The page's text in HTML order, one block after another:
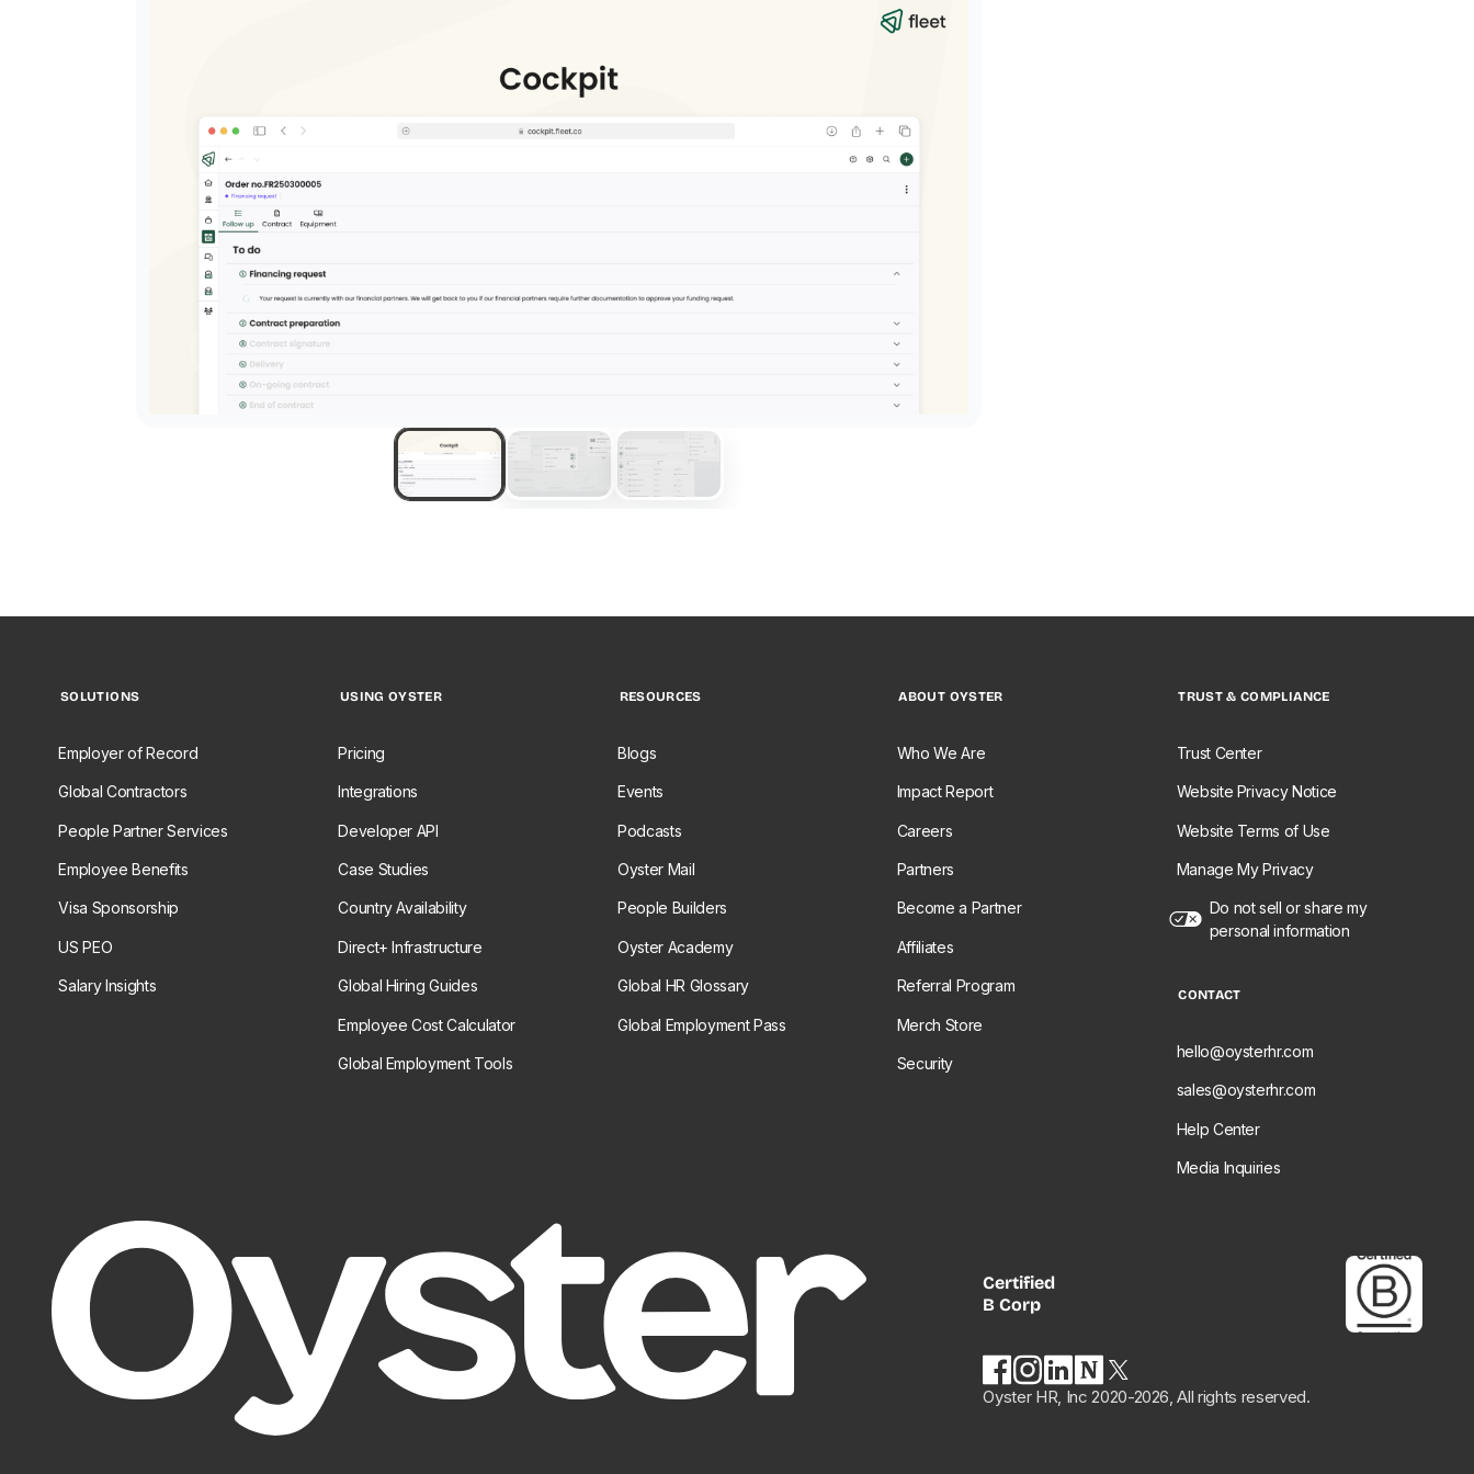
SOLUTIONS
Employer of Record
Global Contractors
People Partner Services
Employee Benefits
Visa Sponsorship
US PEO
Salary Insights
USING OYSTER
Pricing
Integrations
Developer API
Case Studies
Country Availability
Direct+ Infrastructure
Global Hiring Guides
Employee Cost Calculator
Global Employment Tools
RESOURCES
Blogs
Events
Podcasts
Oyster Mail
People Builders
Oyster Academy
Global HR Glossary
Global Employment Pass
ABOUT OYSTER
Who We Are
Impact Report
Careers
Partners
Become a Partner
Affiliates
Referral Program
Merch Store
Security
TRUST & COMPLIANCE
Trust Center
Website Privacy Notice
Website Terms of Use
Manage My Privacy
Do not sell or share my
personal information
CONTACT
hello@oysterhr.com
sales@oysterhr.com
Help Center
Media Inquiries
Certified
B Corp
Oyster HR, Inc 2020-2026, All rights reserved.